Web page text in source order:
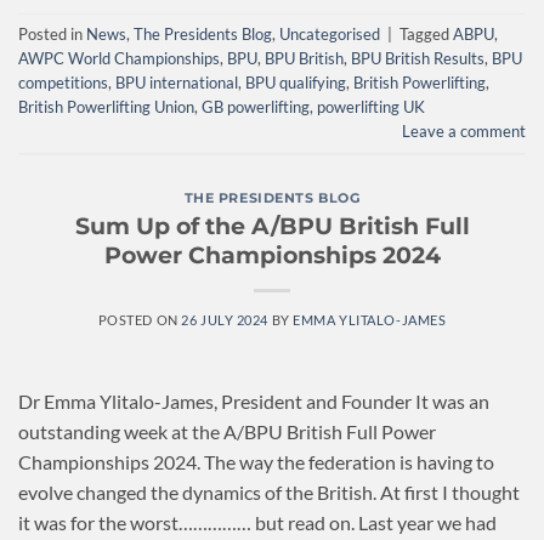
Posted in News, The Presidents Blog, Uncategorised TaggedABPU,
AWPC World Championships, BPU, BPU British, BPU British Results, BPU
competitions, BPU international, BPU qualifying, British Powerlifting,
British Powerlifting Union, GB powerlifting, powerlifting UK
Leave a comment
THE PRESIDENTS BLOG
Sum Up of the A/BPU British Full
Power Championships 2024
POSTED ON 26 JULY 2024 BY EMMA YLITALO-JAMES
Dr Emma Ylitalo-James, President and Founder It was an
outstanding week at the A/BPU British Full Power
Championships 2024. The way the federation is having to
evolve changed the dynamics of the British. At first I thought
it was for the worst…………… but read on. Last year we had